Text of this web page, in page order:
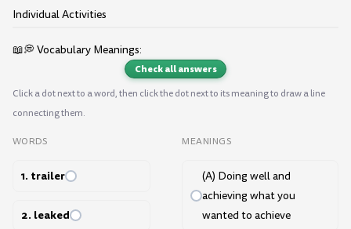
Individual Activities
📖💭 Vocabulary Meanings:
Check all answers
Click a dot next to a word, then click the dot next to its meaning to draw a line
connecting them.
WORDS
1. trailer
2. leaked
MEANINGS
(A) Doing well and
achieving what you
wanted to achieve